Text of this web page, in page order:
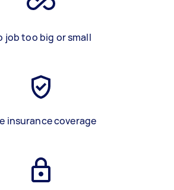
job too big or small
insurance coverage